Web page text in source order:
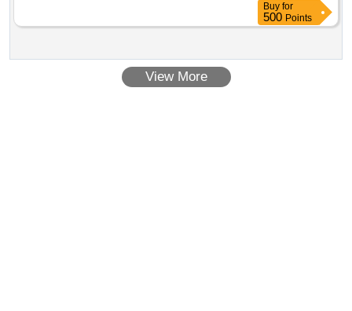
Buy for
500 Points
View More